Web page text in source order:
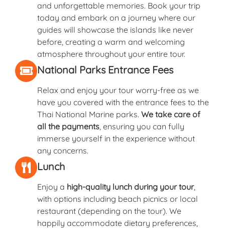
and unforgettable memories. Book your trip
today and embark on a journey where our
guides will showcase the islands like never
before, creating a warm and welcoming
atmosphere throughout your entire tour.
National Parks Entrance Fees
Relax and enjoy your tour worry-free as we
have you covered with the entrance fees to the
Thai National Marine parks. We take care of
all the payments, ensuring you can fully
immerse yourself in the experience without
any concerns.
Lunch
Enjoy a high-quality lunch during your tour,
with options including beach picnics or local
restaurant (depending on the tour). We
happily accommodate dietary preferences,